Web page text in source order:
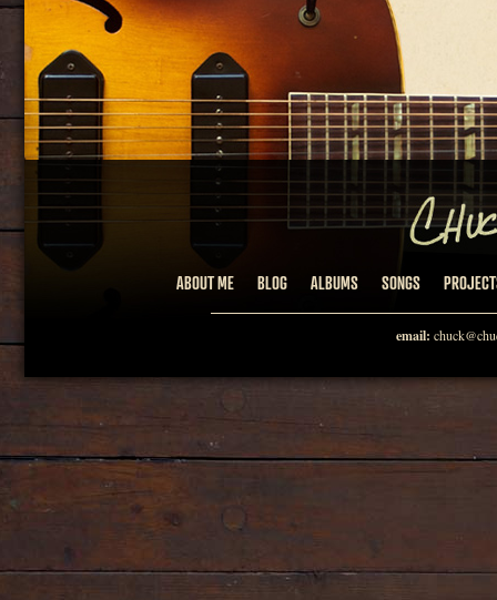
ABOUT ME BLOG ALBUMS SONGS
email: